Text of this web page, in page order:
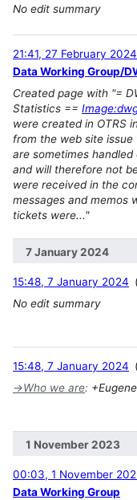
No edit summary
21:41, 27 February 2024
Data Working Group/
Created page with "=
Statistics ==
were created in OTRS
from the web site
are sometimes
and will therefore not
were received in the
messages and memos
tickets were..."
7 January 2024
15:48, 7 January 2024
No edit summary
15:48, 7 January 2024
→Who we are: +Eugene
1 November 2023
00:03, 1 November
Data Working Group